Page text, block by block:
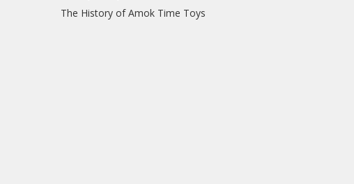
The History of Amok Time Toys